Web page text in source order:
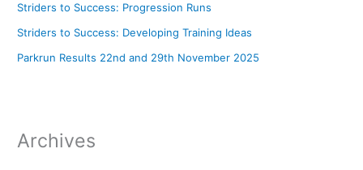
Striders to Success: Progression Runs
Striders to Success: Developing Training Ideas
Parkrun Results 22nd and 29th November 2025
Archives